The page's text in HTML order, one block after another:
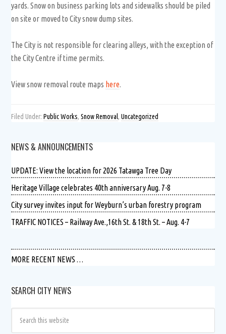
yards. Snow on business parking lots and sidewalks should be piled
on site or moved to City snow dump sites.
The City is not responsible for clearing alleys, with the exception of
the City Centre if time permits.
View snow removal route maps here.
Filed Under:Public Works,Snow Removal,Uncategorized
NEWS & ANNOUNCEMENTS
UPDATE: View the location for 2026 Tatawga Tree Day
Heritage Village celebrates 40th anniversary Aug. 7-8
City survey invites input for Weyburn’s urban forestry program
TRAFFIC NOTICES – Railway Ave.,16th St. & 18th St. – Aug. 4-7
MORE RECENT NEWS …
SEARCH CITY NEWS